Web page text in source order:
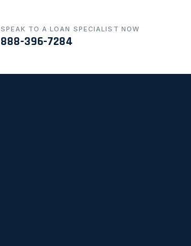
SPEAK TO A LOAN SPECIALIST NOW
888-396-7284